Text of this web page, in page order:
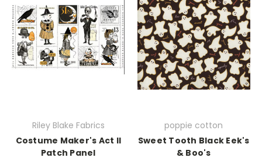
Riley Blake Fabrics
Costume Maker's Act II
Patch Panel
poppie cotton
Sweet Tooth Black Eek's
& Boo's